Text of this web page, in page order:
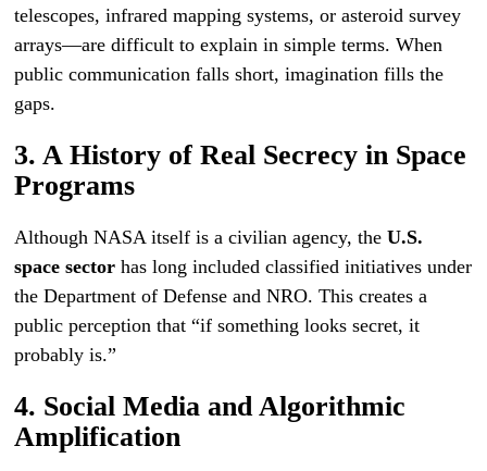
telescopes, infrared mapping systems, or asteroid survey
arrays—are difficult to explain in simple terms. When
public communication falls short, imagination fills the
gaps.
3. A History of Real Secrecy in Space
Programs
Although NASA itself is a civilian agency, theU.S.
space sector has long included classified initiatives under
the Department of Defense and NRO. This creates a
public perception that “if something looks secret, it
probably is.”
4. Social Media and Algorithmic
Amplification